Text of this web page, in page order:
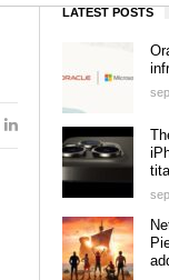
LATEST POSTS